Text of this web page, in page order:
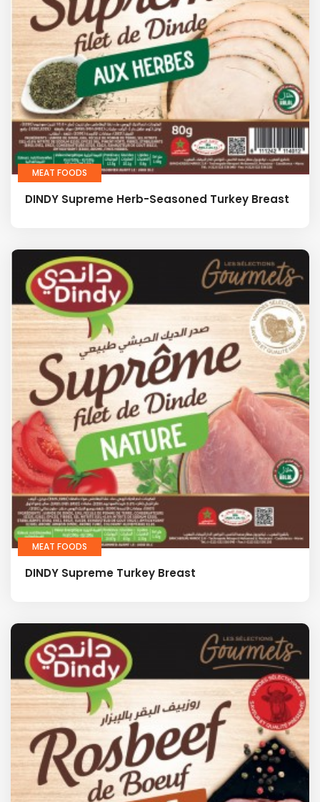
MEAT FOODS
DINDY Supreme Herb-Seasoned Turkey Breast
MEAT FOODS
DINDY Supreme Turkey Breast